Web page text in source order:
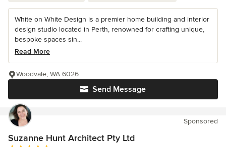
White on White Design is a premier home building and interior
design studio located in Perth, renowned for crafting unique,
bespoke spaces sin...
Read More
Send Message
Woodvale, WA 6026
Sponsored
Suzanne Hunt Architect Pty Ltd